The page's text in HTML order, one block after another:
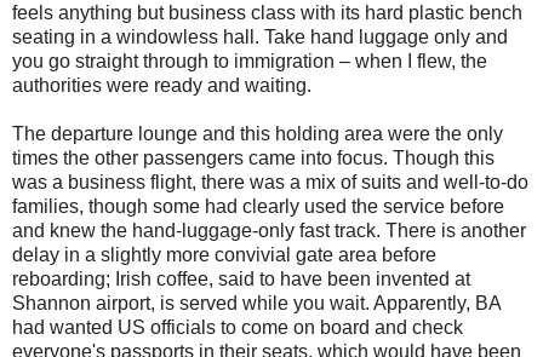
feels anything but business class with its hard plastic bench
seating in a windowless hall. Take hand luggage only and
you go straight through to immigration – when I flew, the
authorities were ready and waiting.
The departure lounge and this holding area were the only
times the other passengers came into focus. Though this
was a business flight, there was a mix of suits and well-to-do
families, though some had clearly used the service before
and knew the hand-luggage-only fast track. There is another
delay in a slightly more convivial gate area before
reboarding; Irish coffee, said to have been invented at
Shannon airport, is served while you wait. Apparently, BA
had wanted US officials to come on board and check
everyone's passports in their seats, which would have been